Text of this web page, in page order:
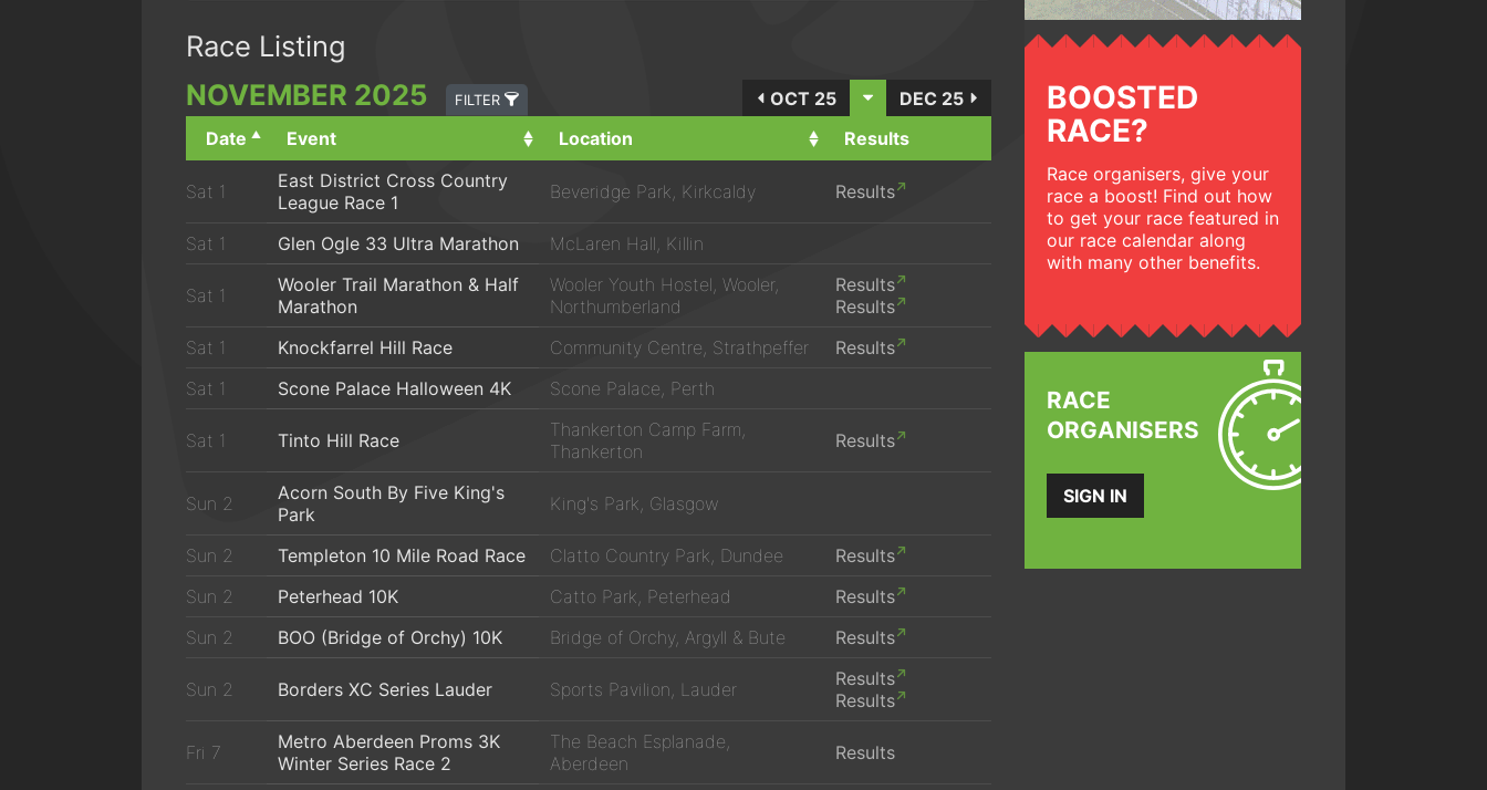
Race Listing
NOVEMBER 2025 FILTER OCT 25
DEC 25
Date
Event Location Results
Sat 1
East District Cross Country
League Race 1
Beveridge Park, Kirkcaldy Results
Sat 1 Glen Ogle 33 Ultra Marathon McLaren Hall, Killin
Sat 1
Wooler Trail Marathon & Half
Marathon
Wooler Youth Hostel, Wooler,
Northumberland
Results
Results
Sat 1
Knockfarrel Hill Race Community Centre, Strathpeffer
Results
Sat 1
Scone Palace Halloween 4K Scone Palace, Perth
Sat 1 Tinto Hill Race
Thankerton Camp Farm,
Thankerton
Results
Sun 2
Acorn South By Five King's
Park
King's Park, Glasgow
Sun 2 Templeton 10 Mile Road Race Clatto Country Park, Dundee
Results
Sun 2
Peterhead 10K Catto Park, Peterhead
Results
Sun 2
BOO (Bridge of Orchy) 10K Bridge of Orchy, Argyll & Bute Results
Sun 2 Borders XC Series Lauder Sports Pavilion, Lauder
Results
Results
Fri 7
Metro Aberdeen Proms 3K
Winter Series Race 2
The Beach Esplanade,
Aberdeen
Results
BOOSTED
RACE?
Race organisers, give your
race a boost! Find out how
to get your race featured in
our race calendar along
with many other benefits.
RACE
ORGANISERS
SIGN IN